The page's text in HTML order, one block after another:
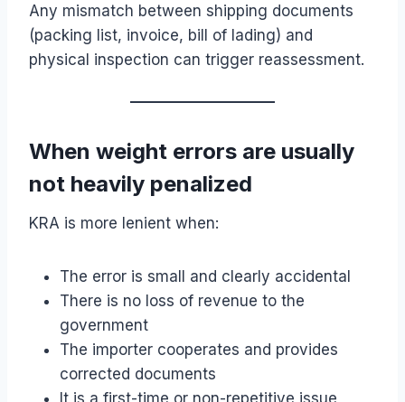
Any mismatch between shipping documents
(packing list, invoice, bill of lading) and
physical inspection can trigger reassessment.
When weight errors are usually
not heavily penalized
KRA is more lenient when:
The error is small and clearly accidental
There is no loss of revenue to the
government
The importer cooperates and provides
corrected documents
It is a first-time or non-repetitive issue